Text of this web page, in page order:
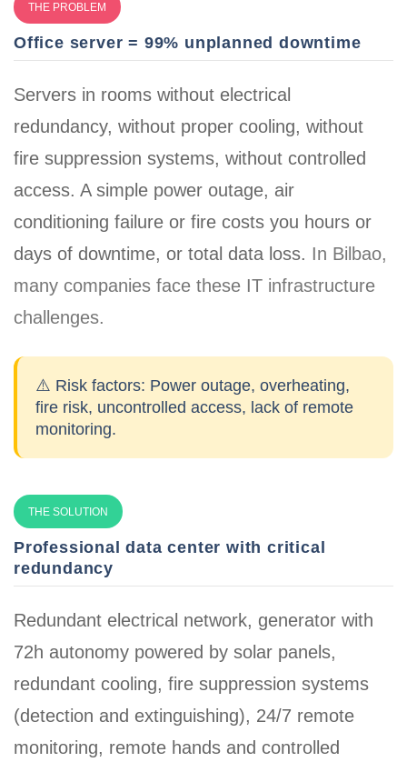
THE PROBLEM
Office server = 99% unplanned downtime
Servers in rooms without electrical
redundancy, without proper cooling, without
fire suppression systems, without controlled
access. A simple power outage, air
conditioning failure or fire costs you hours or
days of downtime, or total data loss. In Bilbao,
many companies face these IT infrastructure
challenges.
⚠️ Risk factors: Power outage, overheating,
fire risk, uncontrolled access, lack of remote
monitoring.
THE SOLUTION
Professional data center with critical
redundancy
Redundant electrical network, generator with
72h autonomy powered by solar panels,
redundant cooling, fire suppression systems
(detection and extinguishing), 24/7 remote
monitoring, remote hands and controlled